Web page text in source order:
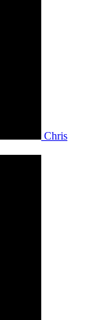
Chris